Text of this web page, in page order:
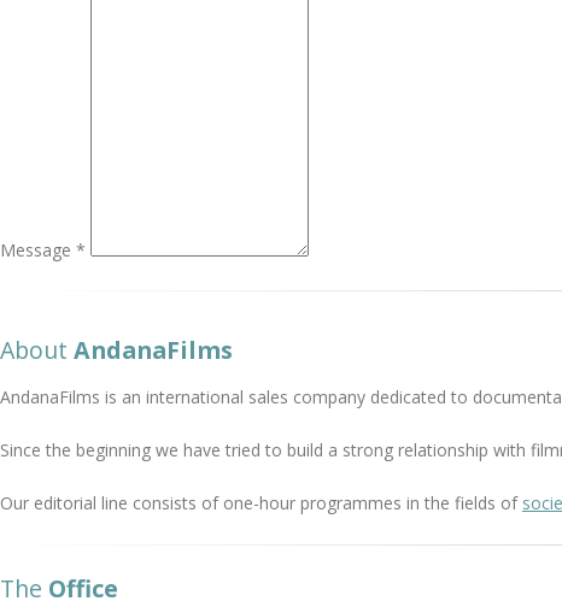
Message *
About AndanaFilms
AndanaFilms is an international sales company dedicated to
Since the beginning we have tried to build a strong relationship with
Our editorial line consists of one-hour programmes in the fields of
The Office